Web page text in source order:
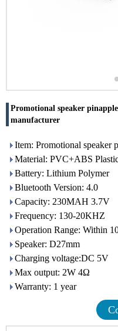
Promotional speaker
manufacturer
Item: Promotional speaker
Material: PVC+ABS
Battery: Lithium Polymer
Bluetooth Version: 4.0
Capacity: 230MAH 3.7V
Frequency: 130-20KHZ
Operation Range: Within
Speaker: D27mm
Charging voltage:DC 5V
Max output: 2W 4Ω
Warranty: 1 year